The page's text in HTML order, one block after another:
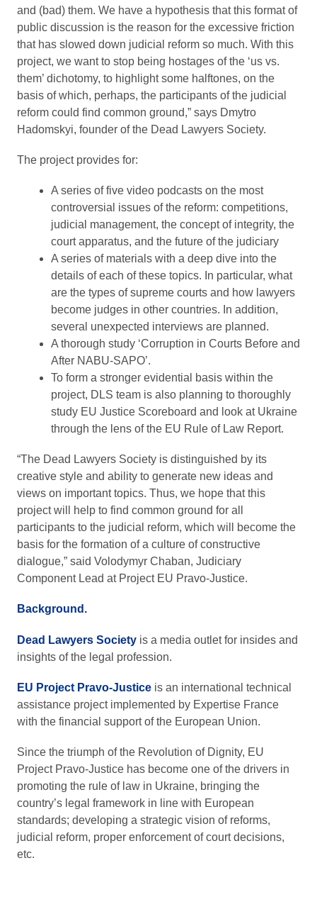
and (bad) them. We have a hypothesis that this format of
public discussion is the reason for the excessive friction
that has slowed down judicial reform so much. With this
project, we want to stop being hostages of the ‘us vs.
them’ dichotomy, to highlight some halftones, on the
basis of which, perhaps, the participants of the judicial
reform could find common ground,” says Dmytro
Hadomskyi, founder of the Dead Lawyers Society.
The project provides for:
A series of five video podcasts on the most
controversial issues of the reform: competitions,
judicial management, the concept of integrity, the
court apparatus, and the future of the judiciary
A series of materials with a deep dive into the
details of each of these topics. In particular, what
are the types of supreme courts and how lawyers
become judges in other countries. In addition,
several unexpected interviews are planned.
A thorough study ‘Corruption in Courts Before and
After NABU-SAPO’.
To form a stronger evidential basis within the
project, DLS team is also planning to thoroughly
study EU Justice Scoreboard and look at Ukraine
through the lens of the EU Rule of Law Report.
“The Dead Lawyers Society is distinguished by its
creative style and ability to generate new ideas and
views on important topics. Thus, we hope that this
project will help to find common ground for all
participants to the judicial reform, which will become the
basis for the formation of a culture of constructive
dialogue,” said Volodymyr Chaban, Judiciary
Component Lead at Project EU Pravo-Justice.
Background.
Dead Lawyers Society is a media outlet for insides and
insights of the legal profession.
EU Project Pravo-Justice is an international technical
assistance project implemented by Expertise France
with the financial support of the European Union.
Since the triumph of the Revolution of Dignity, EU
Project Pravo-Justice has become one of the drivers in
promoting the rule of law in Ukraine, bringing the
country’s legal framework in line with European
standards; developing a strategic vision of reforms,
judicial reform, proper enforcement of court decisions,
etc.